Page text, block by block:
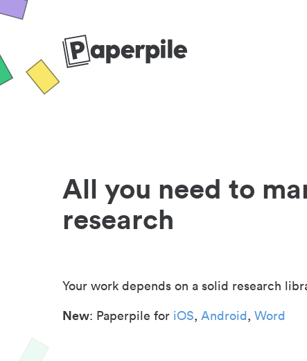
All you need to
research
Your work depends on a solid research
New: Paperpile for iOS, Android, Word